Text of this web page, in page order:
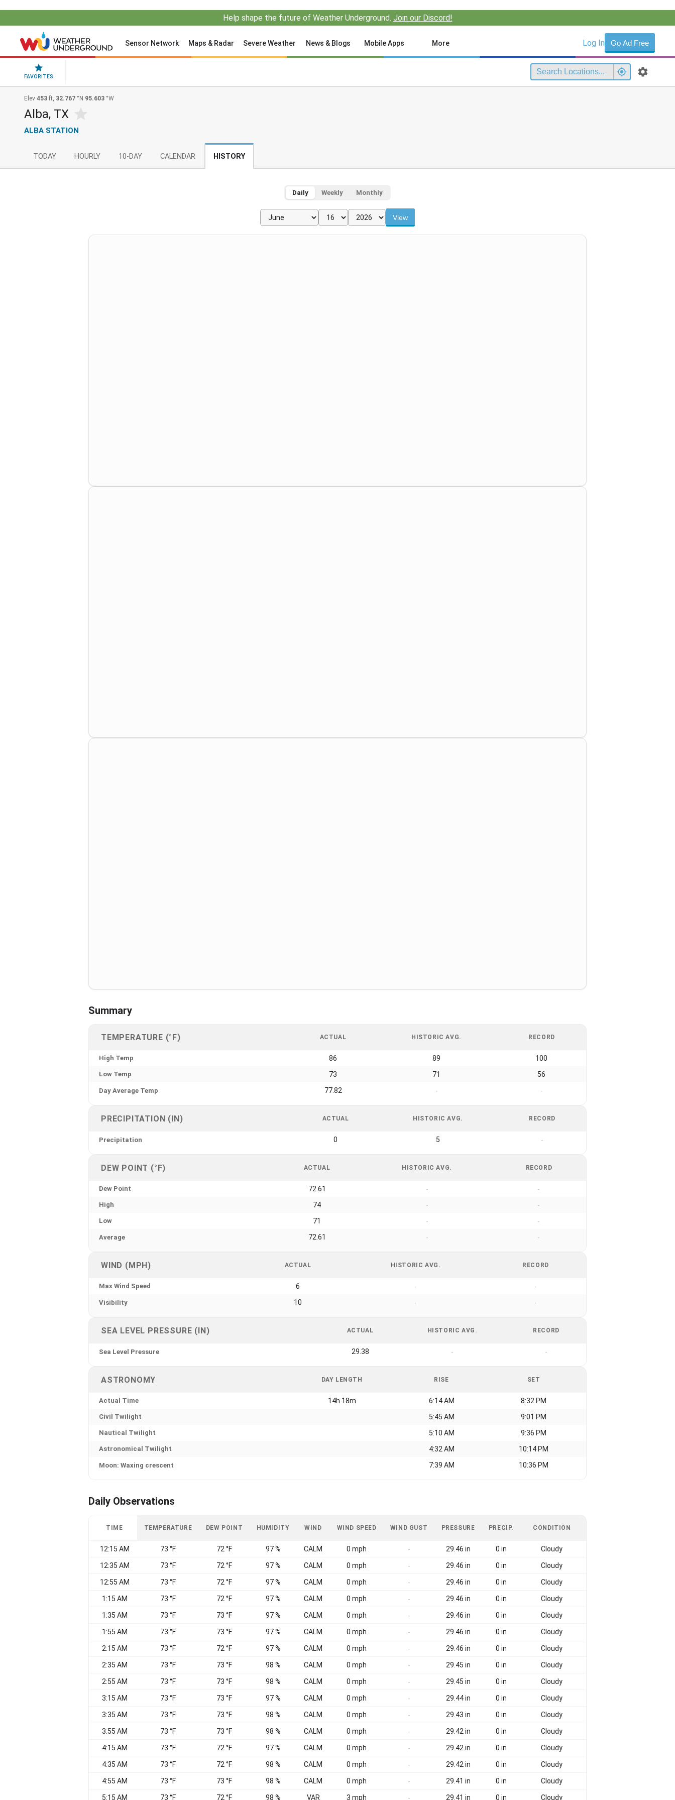
Help shape the future of Weather Underground. Join our Discord!
Sensor Network Maps & Radar Severe Weather News & Blogs Mobile Apps More Log In Go Ad Free
FAVORITES
Elev 453 ft, 32.767 °N 95.603 °W
Alba, TX
ALBA STATION
TODAY HOURLY 10-DAY CALENDAR HISTORY
Daily Weekly Monthly
View
Summary
TEMPERATURE (°F) ACTUAL HISTORIC AVG. RECORD
High Temp 86 89 100
Low Temp 73 71 56
Day Average Temp 77.82 - -
PRECIPITATION (IN) ACTUAL HISTORIC AVG. RECORD
Precipitation 0 5 -
DEW POINT (°F) ACTUAL HISTORIC AVG. RECORD
Dew Point 72.61 - -
High 74 - -
Low 71 - -
Average 72.61 - -
WIND (MPH) ACTUAL HISTORIC AVG. RECORD
Max Wind Speed 6 - -
Visibility 10 - -
SEA LEVEL PRESSURE (IN) ACTUAL HISTORIC AVG. RECORD
Sea Level Pressure 29.38 - -
ASTRONOMY DAY LENGTH RISE SET
Actual Time 14h 18m 6:14 AM 8:32 PM
Civil Twilight 5:45 AM 9:01 PM
Nautical Twilight 5:10 AM 9:36 PM
Astronomical Twilight 4:32 AM 10:14 PM
Moon: Waxing crescent 7:39 AM 10:36 PM
Daily Observations
TIME TEMPERATURE DEW POINT HUMIDITY WIND WIND SPEED WIND GUST PRESSURE PRECIP. CONDITION
12:15 AM 73 °F 72 °F 97 % CALM 0 mph - 29.46 in 0 in Cloudy
12:35 AM 73 °F 72 °F 97 % CALM 0 mph - 29.46 in 0 in Cloudy
12:55 AM 73 °F 72 °F 97 % CALM 0 mph - 29.46 in 0 in Cloudy
1:15 AM 73 °F 72 °F 97 % CALM 0 mph - 29.46 in 0 in Cloudy
1:35 AM 73 °F 73 °F 97 % CALM 0 mph - 29.46 in 0 in Cloudy
1:55 AM 73 °F 73 °F 97 % CALM 0 mph - 29.46 in 0 in Cloudy
2:15 AM 73 °F 72 °F 97 % CALM 0 mph - 29.46 in 0 in Cloudy
2:35 AM 73 °F 73 °F 98 % CALM 0 mph - 29.45 in 0 in Cloudy
2:55 AM 73 °F 73 °F 98 % CALM 0 mph - 29.45 in 0 in Cloudy
3:15 AM 73 °F 73 °F 97 % CALM 0 mph - 29.44 in 0 in Cloudy
3:35 AM 73 °F 73 °F 98 % CALM 0 mph - 29.43 in 0 in Cloudy
3:55 AM 73 °F 73 °F 98 % CALM 0 mph - 29.42 in 0 in Cloudy
4:15 AM 73 °F 72 °F 97 % CALM 0 mph - 29.42 in 0 in Cloudy
4:35 AM 73 °F 72 °F 98 % CALM 0 mph - 29.42 in 0 in Cloudy
4:55 AM 73 °F 73 °F 98 % CALM 0 mph - 29.41 in 0 in Cloudy
5:15 AM 73 °F 72 °F 98 % VAR 3 mph - 29.41 in 0 in Cloudy